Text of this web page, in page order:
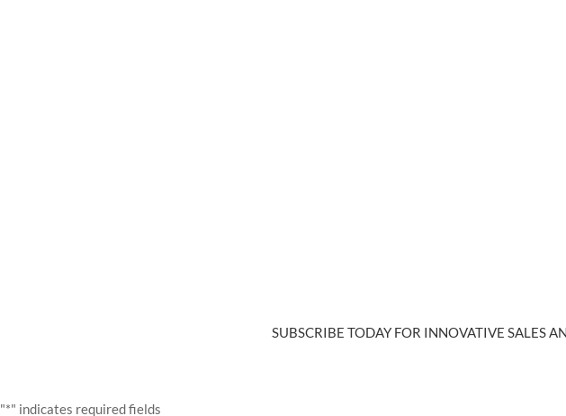
SUBSCRIBE TODAY FOR INNOVATIVE SALES
"*" indicates required fields